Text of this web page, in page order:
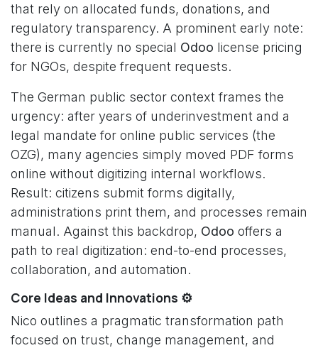
that rely on allocated funds, donations, and
regulatory transparency. A prominent early note:
there is currently no special Odoo license pricing
for NGOs, despite frequent requests.
The German public sector context frames the
urgency: after years of underinvestment and a
legal mandate for online public services (the
OZG), many agencies simply moved PDF forms
online without digitizing internal workflows.
Result: citizens submit forms digitally,
administrations print them, and processes remain
manual. Against this backdrop, Odoo offers a
path to real digitization: end-to-end processes,
collaboration, and automation.
Core Ideas and Innovations ⚙️
Nico outlines a pragmatic transformation path
focused on trust, change management, and